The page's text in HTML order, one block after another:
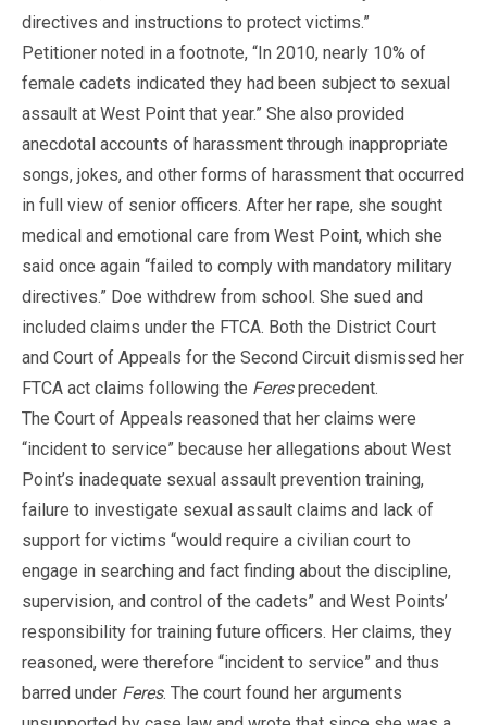
directives and instructions to protect victims.”
Petitioner noted in a footnote, “In 2010, nearly 10% of
female cadets indicated they had been subject to sexual
assault at West Point that year.” She also provided
anecdotal accounts of harassment through inappropriate
songs, jokes, and other forms of harassment that occurred
in full view of senior officers. After her rape, she sought
medical and emotional care from West Point, which she
said once again “failed to comply with mandatory military
directives.” Doe withdrew from school. She sued and
included claims under the FTCA. Both the District Court
and Court of Appeals for the Second Circuit dismissed her
FTCA act claims following the Feresprecedent.
The Court of Appeals reasoned that her claims were
“incident to service” because her allegations about West
Point’s inadequate sexual assault prevention training,
failure to investigate sexual assault claims and lack of
support for victims “would require a civilian court to
engage in searching and fact finding about the discipline,
supervision, and control of the cadets” and West Points’
responsibility for training future officers. Her claims, they
reasoned, were therefore “incident to service” and thus
barred under Feres. The court found her arguments